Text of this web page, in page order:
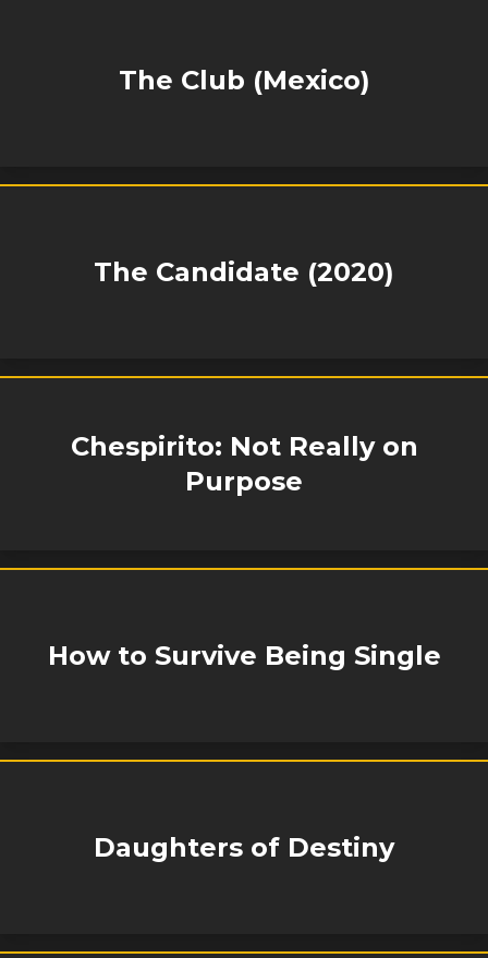
The Club (Mexico)
The Candidate (2020)
Chespirito: Not Really on
Purpose
How to Survive Being Single
Daughters of Destiny